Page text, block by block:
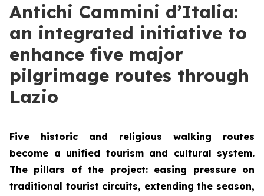
Antichi Cammini d’Italia:
an integrated initiative to
enhance five major
pilgrimage routes through
Lazio
Five historic and religious walking routes
become a unified tourism and cultural system.
The pillars of the project: easing pressure on
traditional tourist circuits, extending the season,